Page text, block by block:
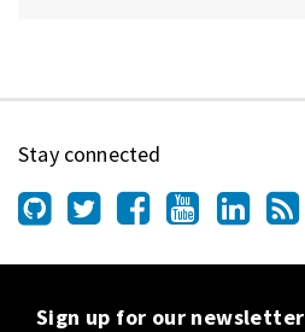
Stay connected
Sign up for our newsletter